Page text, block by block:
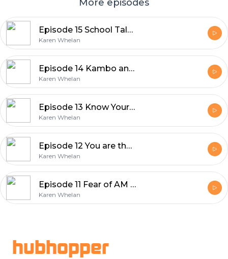
More episodes
Episode 15 School Talk Part 1 Path to self love
Karen Whelan
Episode 14 Kambo and Bufo teachings on our expansion
Karen Whelan
Episode 13 Know Yourself
Karen Whelan
Episode 12 You are the solution to your suffering
Karen Whelan
Episode 11 Fear of AM I Enough
Karen Whelan
hubhopper